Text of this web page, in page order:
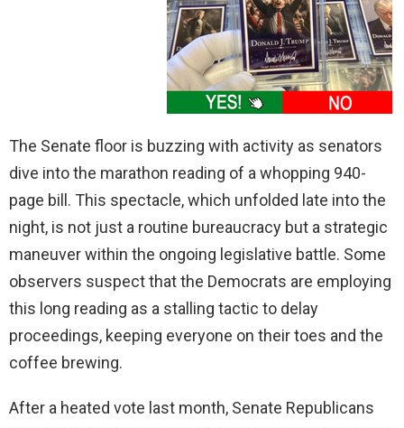
The Senate floor is buzzing with activity as senators
dive into the marathon reading of a whopping 940-
page bill. This spectacle, which unfolded late into the
night, is not just a routine bureaucracy but a strategic
maneuver within the ongoing legislative battle. Some
observers suspect that the Democrats are employing
this long reading as a stalling tactic to delay
proceedings, keeping everyone on their toes and the
coffee brewing.
After a heated vote last month, Senate Republicans